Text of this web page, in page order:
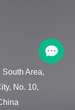
Area,
No. 10,